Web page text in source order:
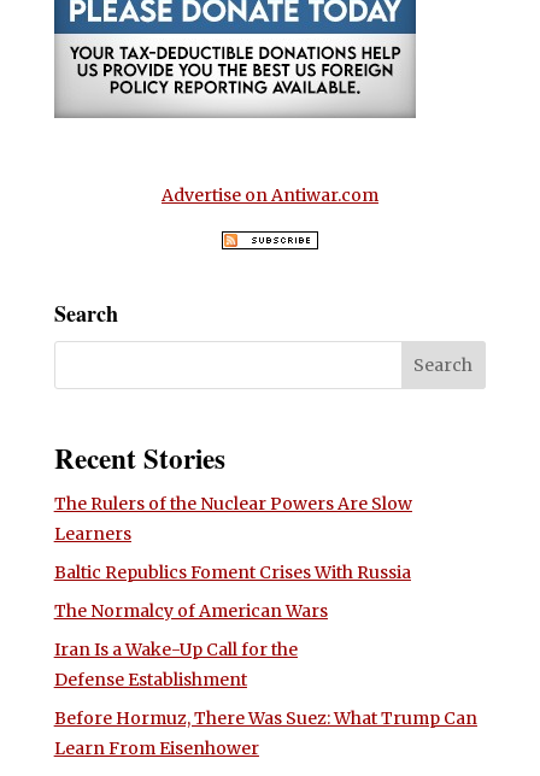
Advertise on Antiwar.com
Search
Recent Stories
The Rulers of the Nuclear Powers Are Slow
Learners
Baltic Republics Foment Crises With Russia
The Normalcy of American Wars
Iran Is a Wake-Up Call for the
Defense Establishment
Before Hormuz, There Was Suez: What Trump Can
Learn From Eisenhower